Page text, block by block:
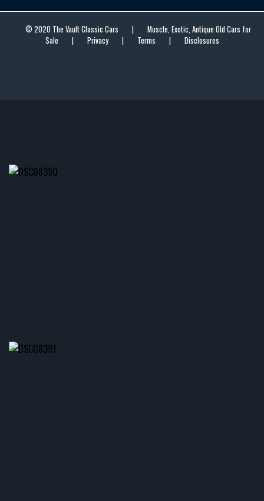
© 2020 The Vault Classic Cars |
Muscle, Exotic, Antique Old Cars for
Sale
| Privacy | Terms | Disclosures